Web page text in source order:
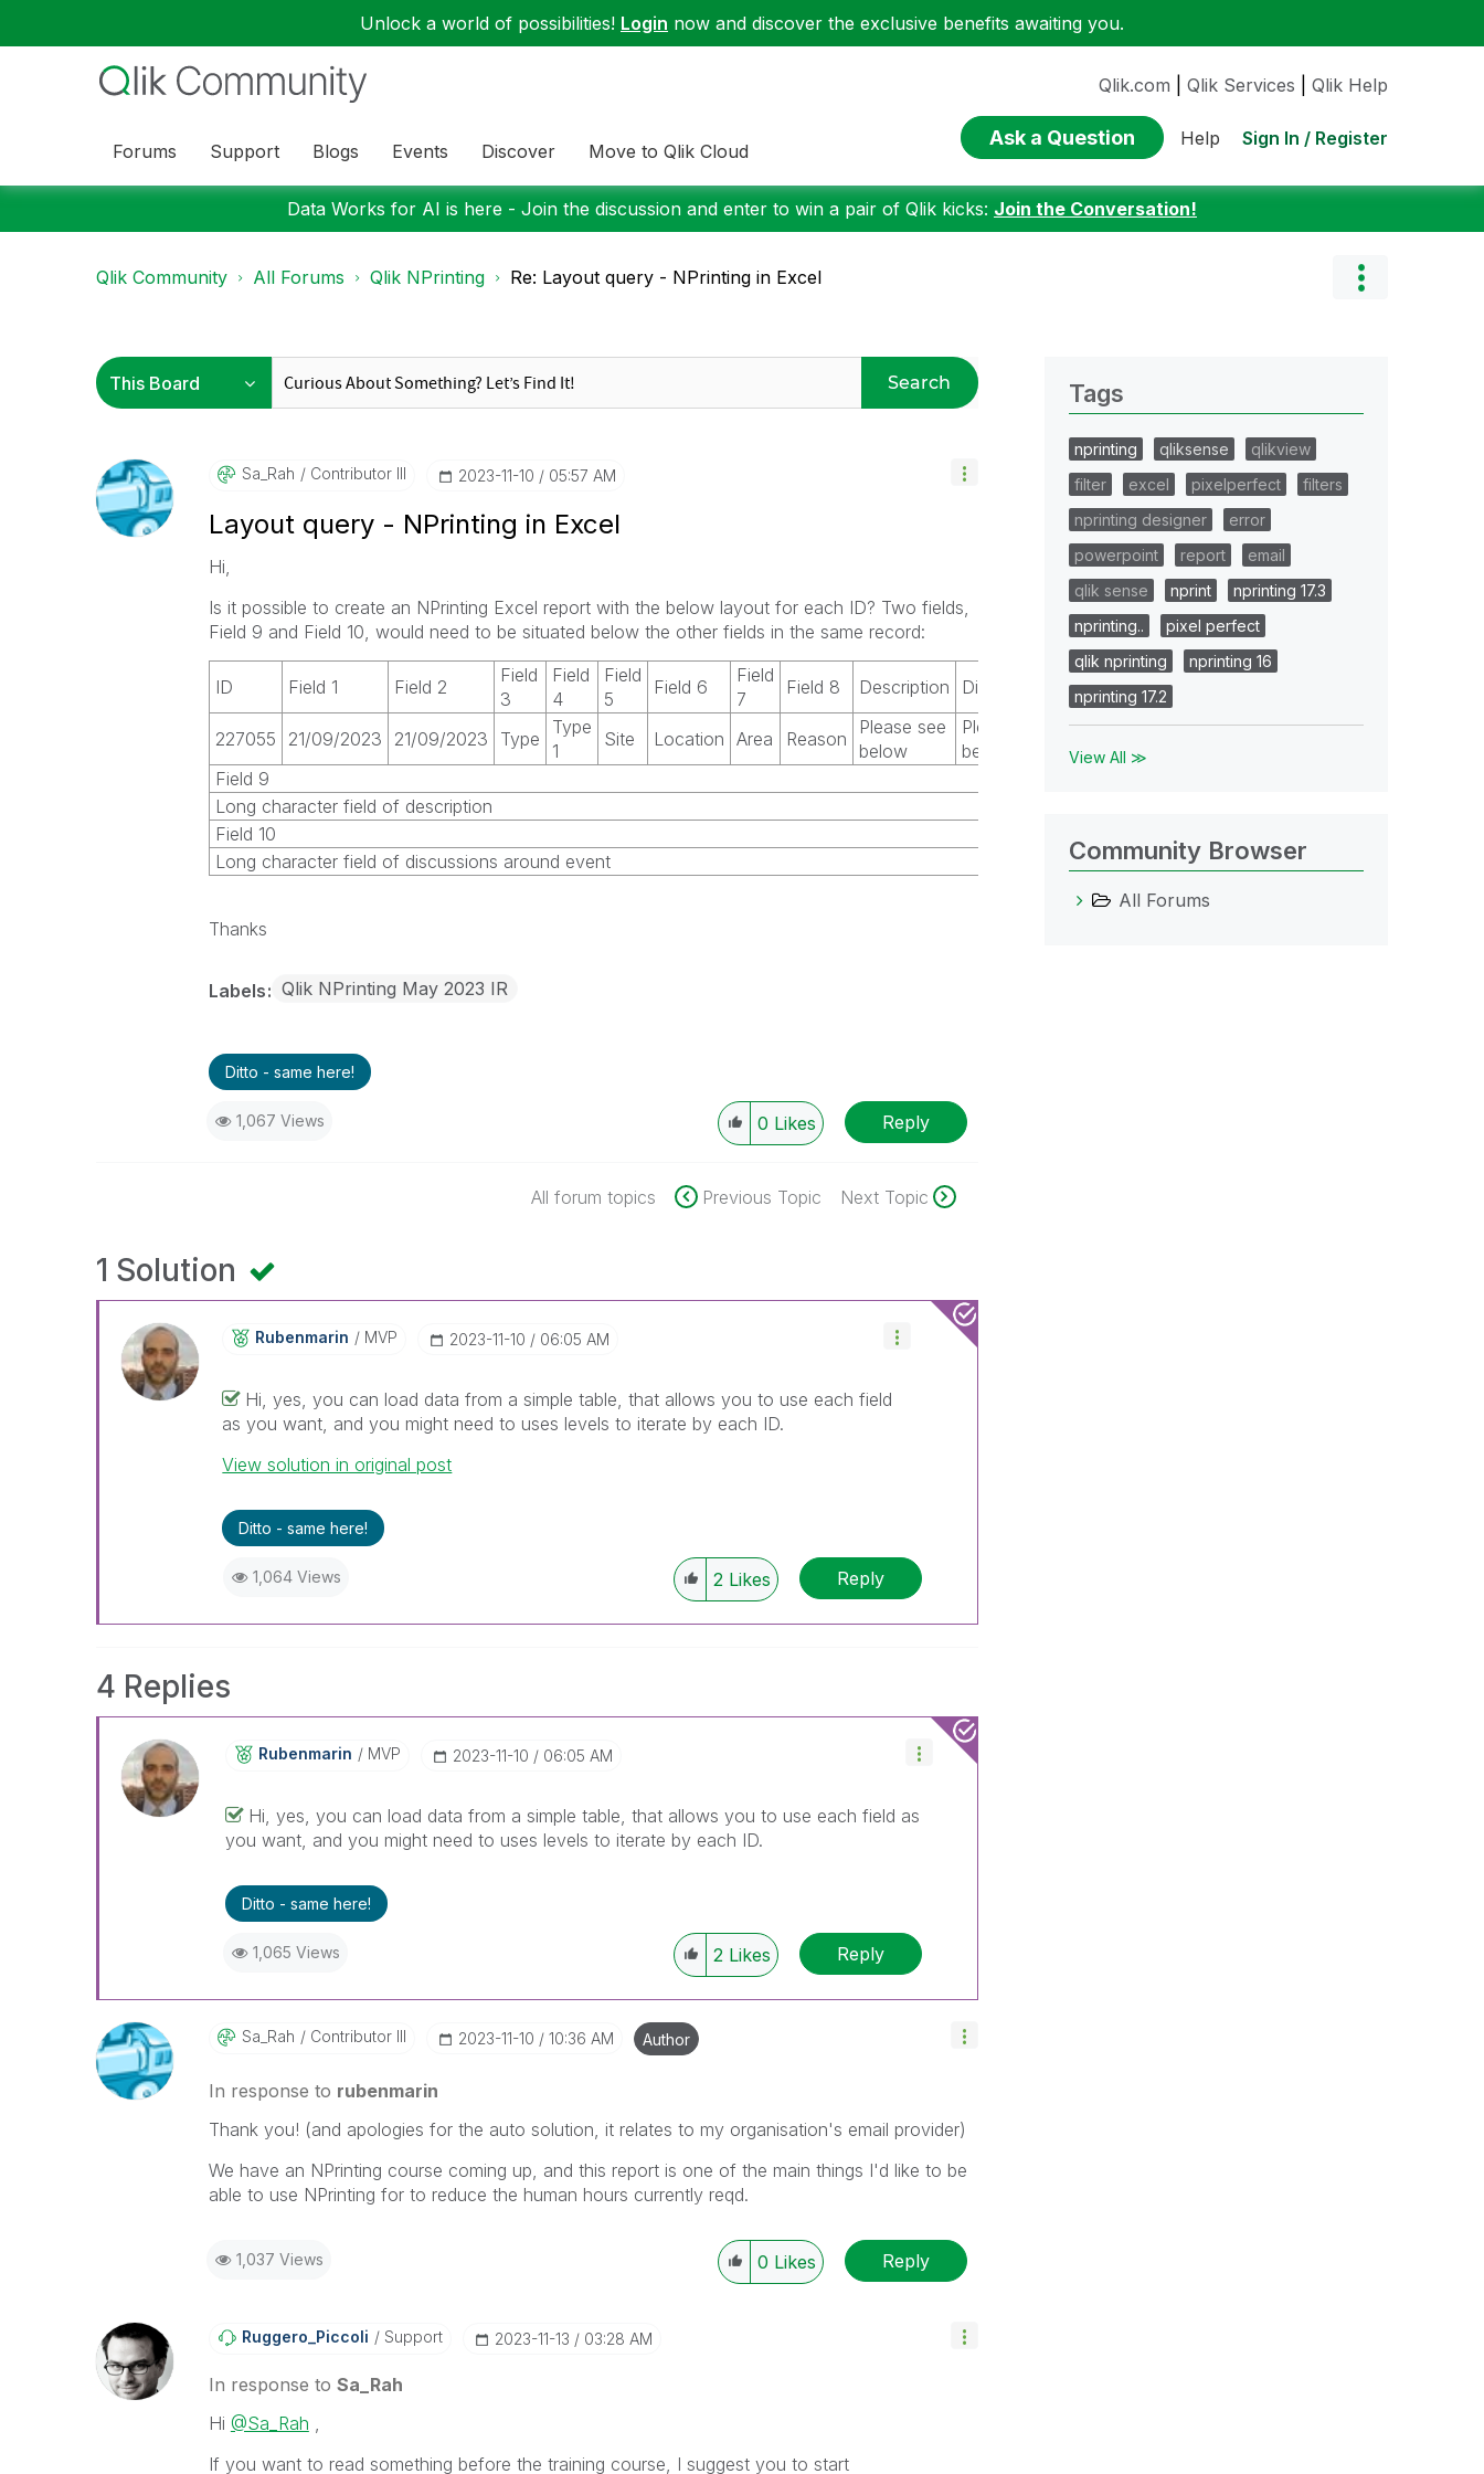
Unlock a world of possibilities! Login now and discover the exclusive benefits awaiting you.
Forums Support Blogs Events Discover Move to Qlik Cloud
Qlik.com Qlik Services Qlik Help
Ask a Question Help Sign In / Register
Data Works for AI is here - Join the discussion and enter to win a pair of Qlik kicks: Join the Conversation!
Qlik Community All Forums Qlik NPrinting Re: Layout query - NPrinting in Excel
Search
Sa_Rah Contributor III ‎2023-11-10 05:57 AM
Layout query - NPrinting in Excel
Hi,
Is it possible to create an NPrinting Excel report with the below layout for each ID? Two fields,
Field 9 and Field 10, would need to be situated below the other fields in the same record:
ID Field 1 Field 2
Field
3
Field
4
Field
5
Field 6
Field
7
Field 8 Description Discussion
227055 21/09/2023 21/09/2023 Type
Type
1
Site Location Area Reason
Please see
below
Please see
below
Field 9
Long character field of description
Field 10
Long character field of discussions around event
Thanks
Labels Qlik NPrinting May 2023 IR
Ditto - same here!
1,067 Views 0 Likes Reply
All forum topics Previous Topic Next Topic
1 Solution
Rubenmarin MVP ‎2023-11-10 06:05 AM
Hi, yes, you can load data from a simple table, that allows you to use each field
as you want, and you might need to uses levels to iterate by each ID.
View solution in original post
Ditto - same here!
1,064 Views 2 Likes Reply
4 Replies
Rubenmarin MVP ‎2023-11-10 06:05 AM
Hi, yes, you can load data from a simple table, that allows you to use each field as
you want, and you might need to uses levels to iterate by each ID.
Ditto - same here!
1,065 Views 2 Likes Reply
Sa_Rah Contributor III ‎2023-11-10 10:36 AM Author
In response to rubenmarin
Thank you! (and apologies for the auto solution, it relates to my organisation's email provider)
We have an NPrinting course coming up, and this report is one of the main things I'd like to be
able to use NPrinting for to reduce the human hours currently reqd.
1,037 Views 0 Likes Reply
Ruggero_Piccoli Support ‎2023-11-13 03:28 AM
In response to Sa_Rah
Hi @Sa_Rah ,
If you want to read something before the training course, I suggest you to start
Tags
nprinting qliksense
qlikview
filter
excel pixelperfect
filters
nprinting designer
error
powerpoint
report
email
qlik sense
nprint
nprinting 17.3
nprinting..
pixel perfect
qlik nprinting
nprinting 16
nprinting 17.2
View All ≫
Community Browser
All Forums